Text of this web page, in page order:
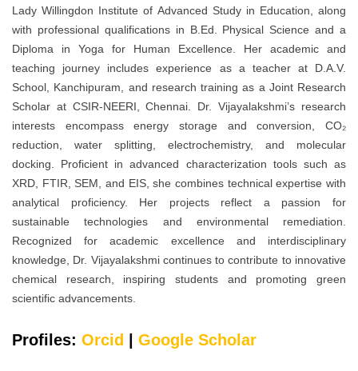
Lady Willingdon Institute of Advanced Study in Education, along
with professional qualifications in B.Ed. Physical Science and a
Diploma in Yoga for Human Excellence. Her academic and
teaching journey includes experience as a teacher at D.A.V.
School, Kanchipuram, and research training as a Joint Research
Scholar at CSIR-NEERI, Chennai. Dr. Vijayalakshmi’s research
interests encompass energy storage and conversion, CO₂
reduction, water splitting, electrochemistry, and molecular
docking. Proficient in advanced characterization tools such as
XRD, FTIR, SEM, and EIS, she combines technical expertise with
analytical proficiency. Her projects reflect a passion for
sustainable technologies and environmental remediation.
Recognized for academic excellence and interdisciplinary
knowledge, Dr. Vijayalakshmi continues to contribute to innovative
chemical research, inspiring students and promoting green
scientific advancements.
Profiles: Orcid | Google Scholar